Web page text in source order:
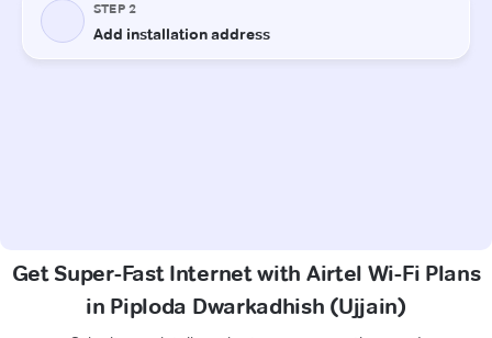
Get Super-Fast Internet with Airtel Wi-Fi Plans
in Piploda Dwarkadhish (Ujjain)